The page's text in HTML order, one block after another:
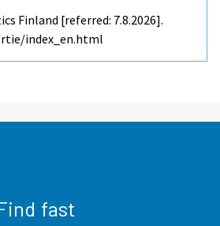
Finland [referred: 7.8.2026].
index_en.html
fast